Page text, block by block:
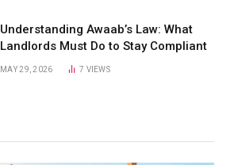
Understanding Awaab’s Law: What
Landlords Must Do to Stay Compliant
MAY 29, 2026 7 VIEWS